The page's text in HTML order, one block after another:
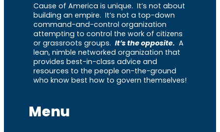
Cause of America is unique. It’s not about
building an empire. It’s not a top-down
command-and-control organization
attempting to control the work of citizens
or grassroots groups. It’s the opposite. A
lean, nimble networked organization that
provides best-in-class advice and
resources to the people on-the-ground
who know best how to govern themselves!
Menu